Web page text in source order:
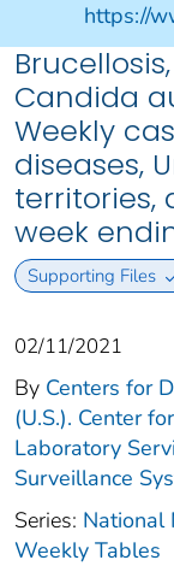
https://
Candida
Weekly
diseases,
territories,
week
Supporting Files
02/11/2021
By Centers for
(U.S.). Center
Laboratory
Surveillance
Series: National
Weekly Tables